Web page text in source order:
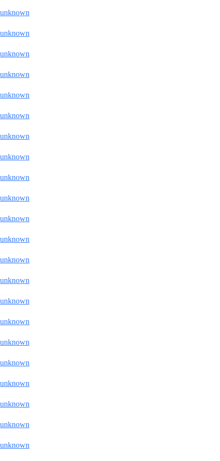
unknown
unknown
unknown
unknown
unknown
unknown
unknown
unknown
unknown
unknown
unknown
unknown
unknown
unknown
unknown
unknown
unknown
unknown
unknown
unknown
unknown
unknown